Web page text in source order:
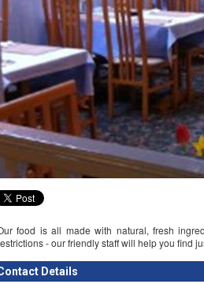
food is all made with natural, fresh
- our friendly staff will help you find
Details